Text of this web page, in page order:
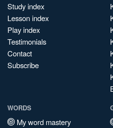
Study index
Lesson index
Play index
Testimonials
Contact
Subscribe
WORDS
My word mastery